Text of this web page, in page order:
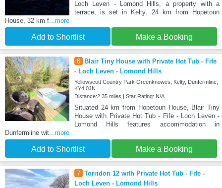
Loch Leven - Lomond Hills, a property with a
terrace, is set in Kelty, 24 km from Hopetoun
House, 32 km f...more
Add to Shortlist Make a Booking
6
Blair Tiny House with Private Hot Tub - Fife
- Loch Leven - Lomond Hills
Yellowscott Country Park Greenknowes, Kelty, Dunfermline,
KY4 0JN
Distance:2.35 miles | Star Rating: N/A
Situated 24 km from Hopetoun House, Blair Tiny
House with Private Hot Tub - Fife - Loch Leven -
Lomond Hills features accommodation in
Dunfermline wit...more
Add to Shortlist Make a Booking
7 Torridon 12 with Private Hot Tub - Fife -
Loch Leven - Lomond Hills